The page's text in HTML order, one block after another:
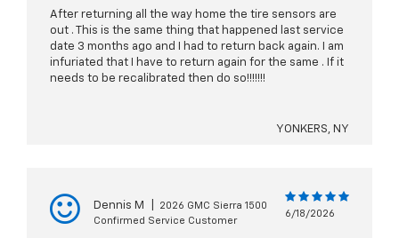
After returning all the way home the tire sensors are
out . This is the same thing that happened last service
date 3 months ago and I had to return back again. I am
infuriated that I have to return again for the same . If it
needs to be recalibrated then do so!!!!!!!
YONKERS, NY
Dennis M
2026 GMC Sierra 1500
Confirmed Service Customer
6/18/2026